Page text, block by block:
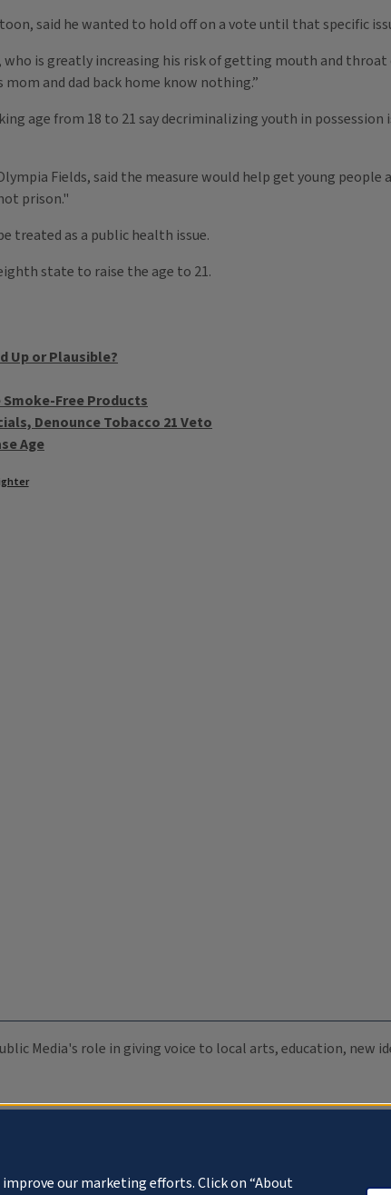
said he wanted to hold off on a vote until that specific
who is greatly increasing his risk of getting mouth and
and dad back home know nothing.”
age from 18 to 21 say decriminalizing youth in
Fields, said the measure would help get young
prison."
treated as a public health issue.
state to raise the age to 21.
Up or Plausible?
Smoke-Free Products
Denounce Tobacco 21 Veto
Age
Media's role in giving voice to local arts, education, new
our marketing efforts. Click on “About